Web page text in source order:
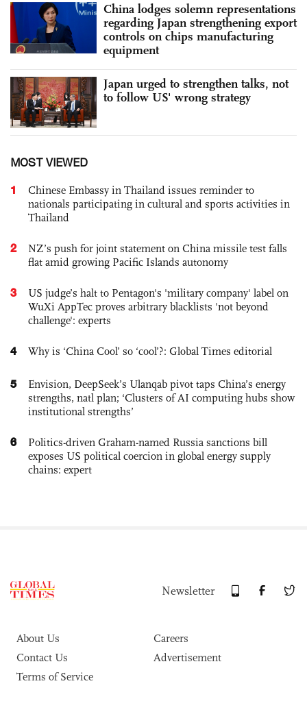
China lodges solemn representations
regarding Japan strengthening export
controls on chips manufacturing
equipment
Japan urged to strengthen talks, not
to follow US' wrong strategy
MOST VIEWED
1
Chinese Embassy in Thailand issues reminder to
nationals participating in cultural and sports activities in
Thailand
2
NZ’s push for joint statement on China missile test falls
flat amid growing Pacific Islands autonomy
3
US judge’s halt to Pentagon's 'military company' label on
WuXi AppTec proves arbitrary blacklists 'not beyond
challenge': experts
4 Why is ‘China Cool’ so ‘cool’?: Global Times editorial
5
Envision, DeepSeek’s Ulanqab pivot taps China’s energy
strengths, natl plan; ‘Clusters of AI computing hubs show
institutional strengths’
6
Politics-driven Graham-named Russia sanctions bill
exposes US political coercion in global energy supply
chains: expert
Newsletter
About Us
Careers
Contact Us
Advertisement
Terms of Service